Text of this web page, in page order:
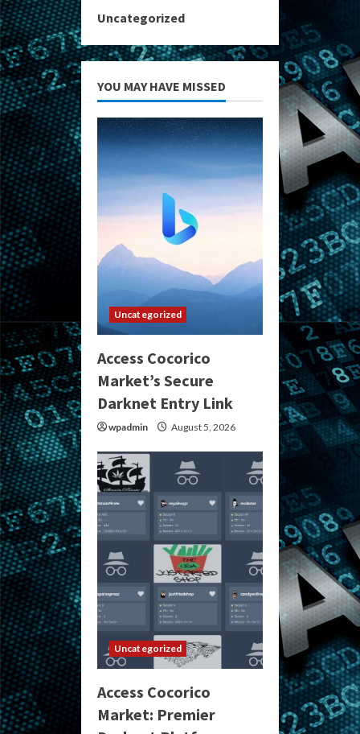
Uncategorized
YOU MAY HAVE MISSED
Uncategorized
Access Cocorico
Market’s Secure
Darknet Entry Link
wpadmin August 5, 2026
Uncategorized
Access Cocorico
Market: Premier